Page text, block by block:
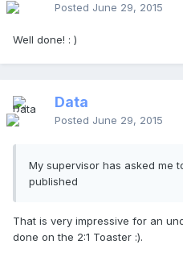
Posted June 29, 2015
Well done! : )
Data
Posted June 29, 2015
My supervisor has asked me
published
​That is very impressive for an
done on the 2:1 Toaster :).